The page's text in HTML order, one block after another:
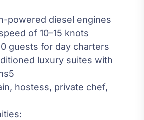
powered diesel engines
of 10–15 knots
guests for day charters
luxury suites with
hostess, private chef,